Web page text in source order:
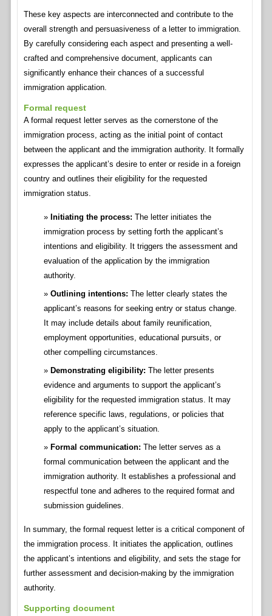
These key aspects are interconnected and contribute to the
overall strength and persuasiveness of a letter to immigration.
By carefully considering each aspect and presenting a well-
crafted and comprehensive document, applicants can
significantly enhance their chances of a successful
immigration application.
Formal request
A formal request letter serves as the cornerstone of the
immigration process, acting as the initial point of contact
between the applicant and the immigration authority. It formally
expresses the applicant’s desire to enter or reside in a foreign
country and outlines their eligibility for the requested
immigration status.
Initiating the process: The letter initiates the
immigration process by setting forth the applicant’s
intentions and eligibility. It triggers the assessment and
evaluation of the application by the immigration
authority.
Outlining intentions: The letter clearly states the
applicant’s reasons for seeking entry or status change.
It may include details about family reunification,
employment opportunities, educational pursuits, or
other compelling circumstances.
Demonstrating eligibility: The letter presents
evidence and arguments to support the applicant’s
eligibility for the requested immigration status. It may
reference specific laws, regulations, or policies that
apply to the applicant’s situation.
Formal communication: The letter serves as a
formal communication between the applicant and the
immigration authority. It establishes a professional and
respectful tone and adheres to the required format and
submission guidelines.
In summary, the formal request letter is a critical component of
the immigration process. It initiates the application, outlines
the applicant’s intentions and eligibility, and sets the stage for
further assessment and decision-making by the immigration
authority.
Supporting document